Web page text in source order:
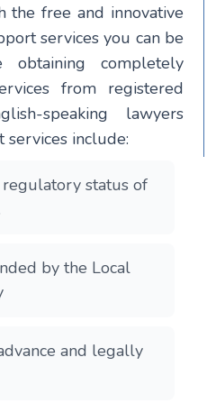
the free and innovative
services you can be
completely
from registered
speaking lawyers
services include:
status of
by the Local
and legally